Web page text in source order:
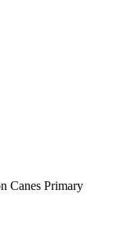
Canes Primary